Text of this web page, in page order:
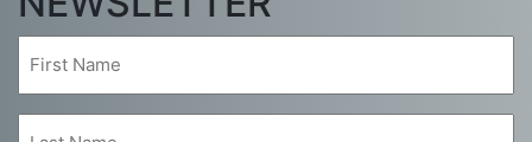
Name